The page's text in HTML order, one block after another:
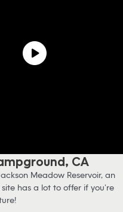
CA
Meadow Reservoir, an
has a lot to offer if you’re